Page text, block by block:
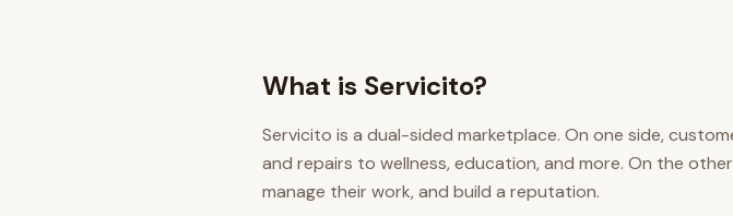
What is Servicito?
Servicito is a dual-sided marketplace. On one side,
and repairs to wellness, education, and more. On the
manage their work, and build a reputation.